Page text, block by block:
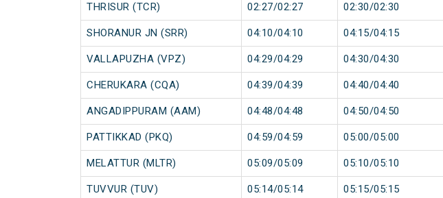
THRISUR (TCR) 02:27/02:27 02:30/02:30
SHORANUR JN (SRR) 04:10/04:10 04:15/04:15
VALLAPUZHA (VPZ) 04:29/04:29 04:30/04:30
CHERUKARA (CQA) 04:39/04:39 04:40/04:40
ANGADIPPURAM (AAM) 04:48/04:48 04:50/04:50
PATTIKKAD (PKQ) 04:59/04:59 05:00/05:00
MELATTUR (MLTR) 05:09/05:09 05:10/05:10
TUVVUR (TUV) 05:14/05:14 05:15/05:15